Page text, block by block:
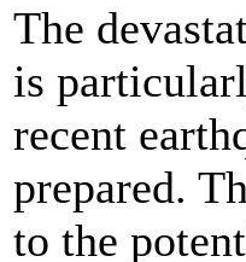
The
is
recent
prepared.
to the